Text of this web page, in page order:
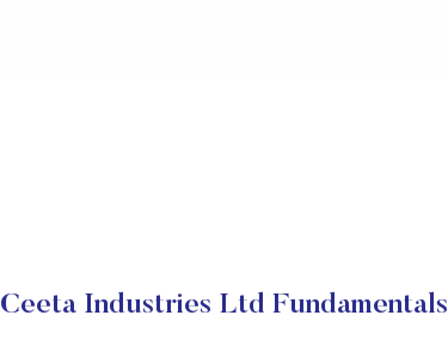
Ceeta Industries Ltd Fundamentals